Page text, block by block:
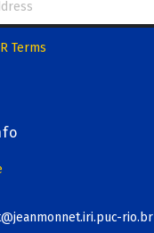
Terms
rio.br